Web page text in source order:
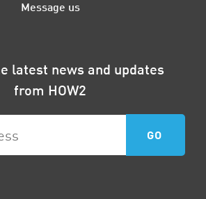
Message us
latest news and updates
from HOW2